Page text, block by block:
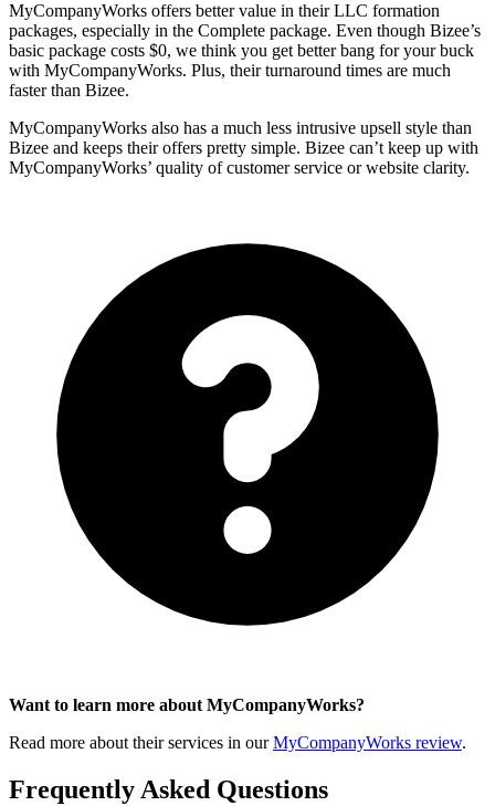
MyCompanyWorks offers better value in their LLC formation
packages, especially in the Complete package. Even though Bizee’s
basic package costs $0, we think you get better bang for your buck
with MyCompanyWorks. Plus, their turnaround times are much
faster than Bizee.
MyCompanyWorks also has a much less intrusive upsell style than
Bizee and keeps their offers pretty simple. Bizee can’t keep up with
MyCompanyWorks’ quality of customer service or website clarity.
Want to learn more about MyCompanyWorks?
Read more about their services in ourMyCompanyWorks review.
Frequently Asked Questions